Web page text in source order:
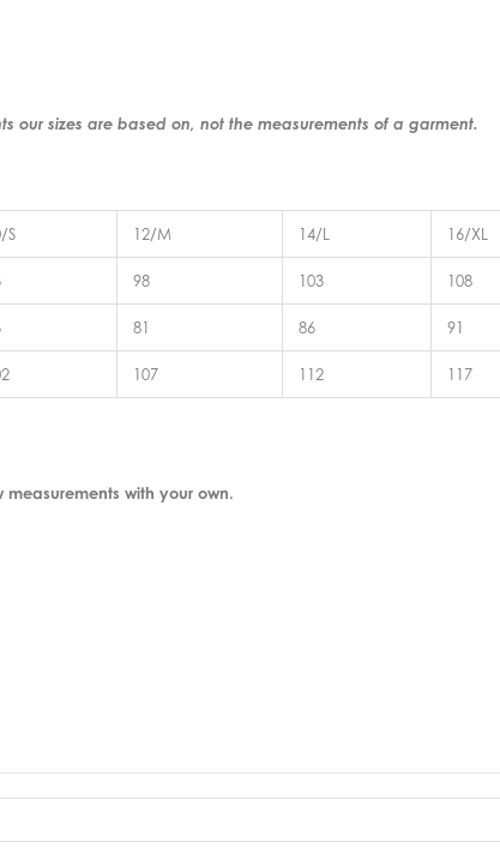
our sizes are based on, not the measurements of a garment.
S 12/M 14/L 16/XL
98 103 108
81 86 91
107 112 117
with your own.